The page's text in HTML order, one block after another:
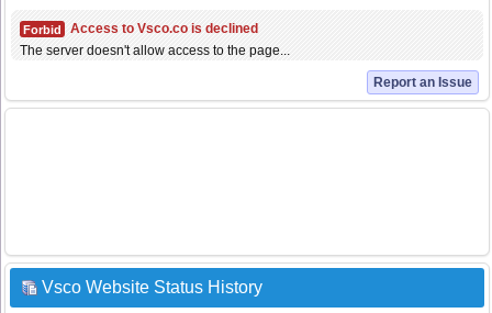
Forbid
Access to Vsco.co is declined
The server doesn't allow access to the page...
Report an Issue
Vsco Website Status History